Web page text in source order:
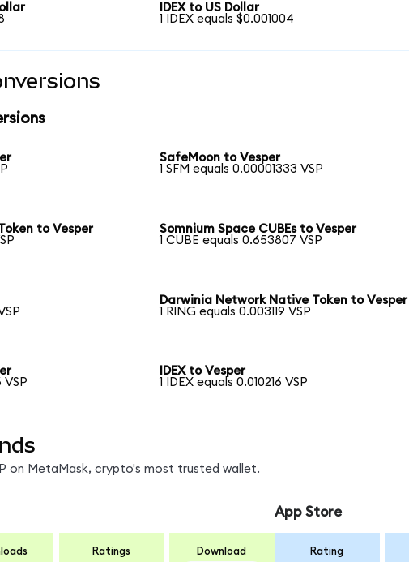
IDEX to US Dollar
1 IDEX equals $0.001004
SafeMoon to Vesper
1 SFM equals 0.00001333 VSP
to Vesper
Somnium Space CUBEs to Vesper
1 CUBE equals 0.653807 VSP
Darwinia Network Native Token to Vesper
1 RING equals 0.003119 VSP
VSP
IDEX to Vesper
1 IDEX equals 0.010216 VSP
on MetaMask, crypto's most trusted wallet.
Ratings Download
App Store
Rating